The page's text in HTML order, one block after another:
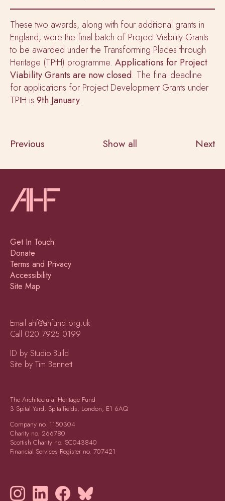
These two awards, along with four additional grants in
England, were the final batch of Project Viability Grants
to be awarded under the Transforming Places through
Heritage (TPtH) programme. Applications for Project
Viability Grants are nowclosed. The final deadline
for applications for Project Development Grants under
TPtH is 9th January.
Previous Show all Next
Get In Touch
Donate
Terms and Privacy
Accessibility
Site Map
Email ahf@ahfund.org.uk
Call 020 7925 0199
ID by Studio.Build
Site by Tim Bennett
The Architectural Heritage Fund
3 Spital Yard, Spitalfields, London, E1 6AQ
Company no. 1150304
Charity no. 266780
Scottish Charity no. SC043840
Financial Services Register no. 707421